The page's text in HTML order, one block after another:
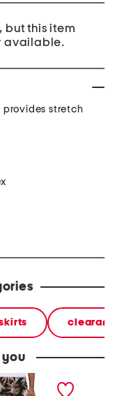
but this item
available.
stretch
you
knit wide